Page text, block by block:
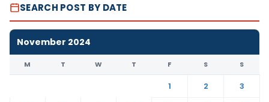
SEARCH POST BY DATE
November 2024
M T W T F S S
1 2
3